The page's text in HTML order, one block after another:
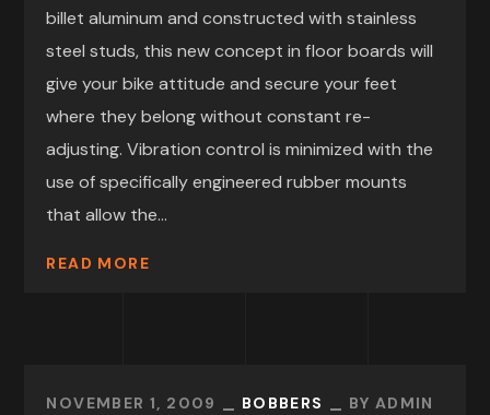
billet aluminum and constructed with stainless
steel studs, this new concept in floor boards will
give your bike attitude and secure your feet
where they belong without constant re-
adjusting. Vibration control is minimized with the
use of specifically engineered rubber mounts
that allow the...
READ MORE
NOVEMBER 1, 2009 BOBBERS BY ADMIN